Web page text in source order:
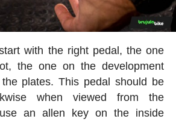
with the right pedal, the one
the one on the development
plates. This pedal should be
when viewed from the
an allen key on the inside